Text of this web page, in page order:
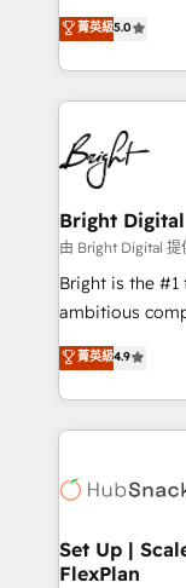
Growth-Driven
Sales
HubSpot COS
COS Design
Partner
and nonprofits
revenue, and
With deep
automation,
lasting impact. We specialize in: • Turnkey and end-
to-end
Sales,
and chat
workflows •
Website design
integration:
platform •
CaterSuite for
WooCommerce,
the difference
菁英級5.0
Bright Digital
由 Bright Digital 提
Bright is the
ambitious
From HubSpot
developing a
digital
results)! In short, our services include: - HubSpot
HubSpot
marketing,
design We connect people, data and technology to
菁英級4.9
Set Up |
FlexPlan